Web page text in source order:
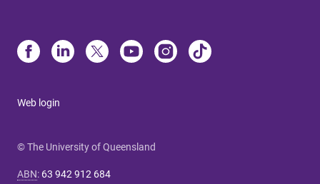
Web login
© The University of Queensland
ABN: 63 942 912 684